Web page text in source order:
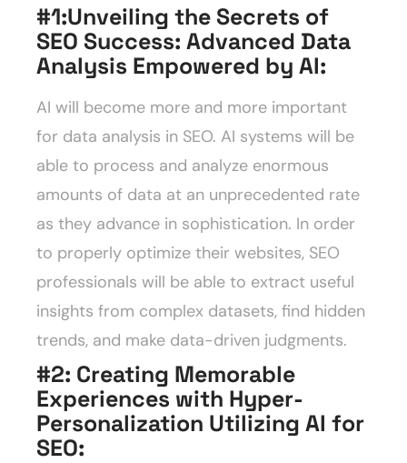
#1:Unveiling the Secrets of
SEO Success: Advanced Data
Analysis Empowered by AI:
AI will become more and more important
for data analysis in SEO. AI systems will be
able to process and analyze enormous
amounts of data at an unprecedented rate
as they advance in sophistication. In order
to properly optimize their websites, SEO
professionals will be able to extract useful
insights from complex datasets, find hidden
trends, and make data-driven judgments.
#2: Creating Memorable
Experiences with Hyper-
Personalization Utilizing AI for
SEO: